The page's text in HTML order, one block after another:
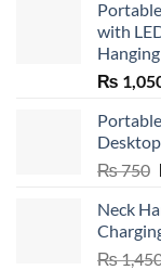
with
₨
₨750
Neck
₨